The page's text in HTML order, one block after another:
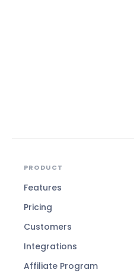
PRODUCT
Features
Pricing
Customers
Integrations
Affiliate Program